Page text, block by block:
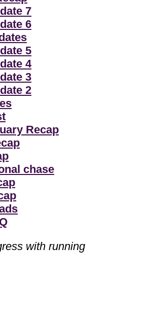
7
6
5
4
3
2
Recap
chase
with running